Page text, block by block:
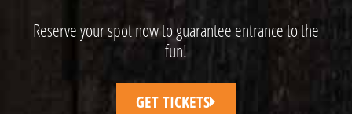
Reserve your spot now to guarantee entrance to the
fun!
GET TICKETS